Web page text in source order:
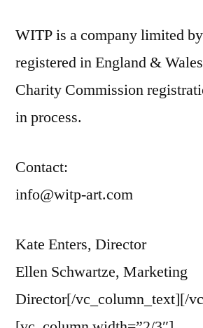
WITP is a company limited
registered in England &
Charity Commission
in process.
Contact:
info@witp-art.com
Kate Enters, Director
Ellen Schwartze, Marketing
Director[/vc_column_text][/